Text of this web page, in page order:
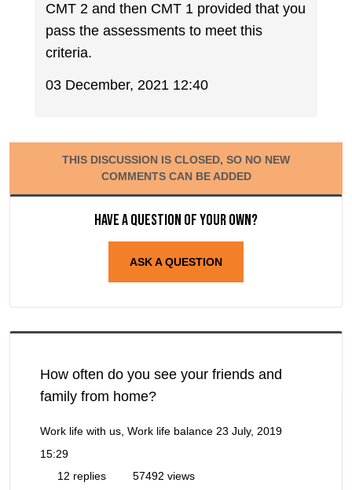
CMT 2 and then CMT 1 provided that you
pass the assessments to meet this
criteria.
03 December, 2021 12:40
THIS DISCUSSION IS CLOSED, SO NO NEW
COMMENTS CAN BE ADDED
Have a question of your own?
ASK A QUESTION
How often do you see your friends and
family from home?
Work life with us, Work life balance 23 July, 2019
15:29
12 replies
57492 views